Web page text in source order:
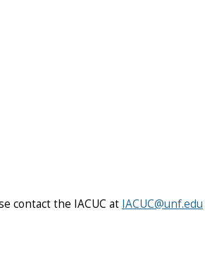
contact the IACUC at IACUC@unf.edu